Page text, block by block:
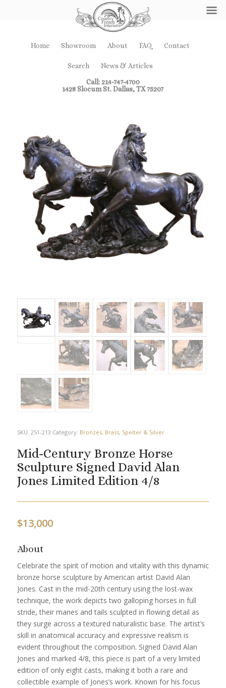
Home Showroom About FAQ Contact
Search
News & Articles
Call: 214-747-4700
1428 Slocum St. Dallas, TX 75207
SKU: 251-213 Category: Bronzes, Brass, Spelter & Silver
Mid-Century Bronze Horse
Sculpture Signed David Alan
Jones Limited Edition 4/8
$13,000
About
Celebrate the spirit of motion and vitality with this dynamic
bronze horse sculpture by American artist David Alan
Jones. Cast in the mid-20th century using the lost-wax
technique, the work depicts two galloping horses in full
stride, their manes and tails sculpted in flowing detail as
they surge across a textured naturalistic base. The artist’s
skill in anatomical accuracy and expressive realism is
evident throughout the composition. Signed David Alan
Jones and marked 4/8, this piece is part of a very limited
edition of only eight casts, making it both a rare and
collectible example of Jones’s work. Known for his focus